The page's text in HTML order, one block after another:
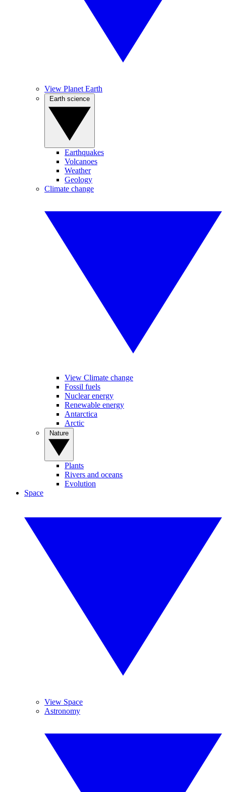
View Planet Earth
Earthquakes
Volcanoes
Weather
Geology
Climate change
View Climate change
Fossil fuels
Nuclear energy
Renewable energy
Antarctica
Arctic
Plants
Rivers and oceans
Evolution
Space
View Space
Astronomy